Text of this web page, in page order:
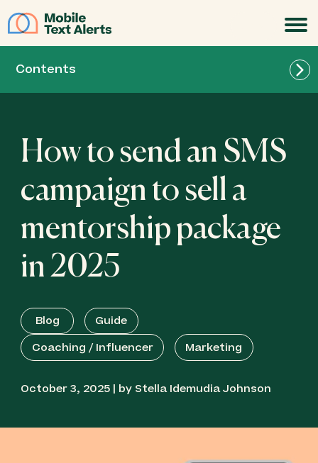
Contents
How to send an SMS
campaign to sell a
mentorship package
in 2025
Blog
Guide
Coaching / Influencer
Marketing
October 3, 2025 | by Stella Idemudia Johnson